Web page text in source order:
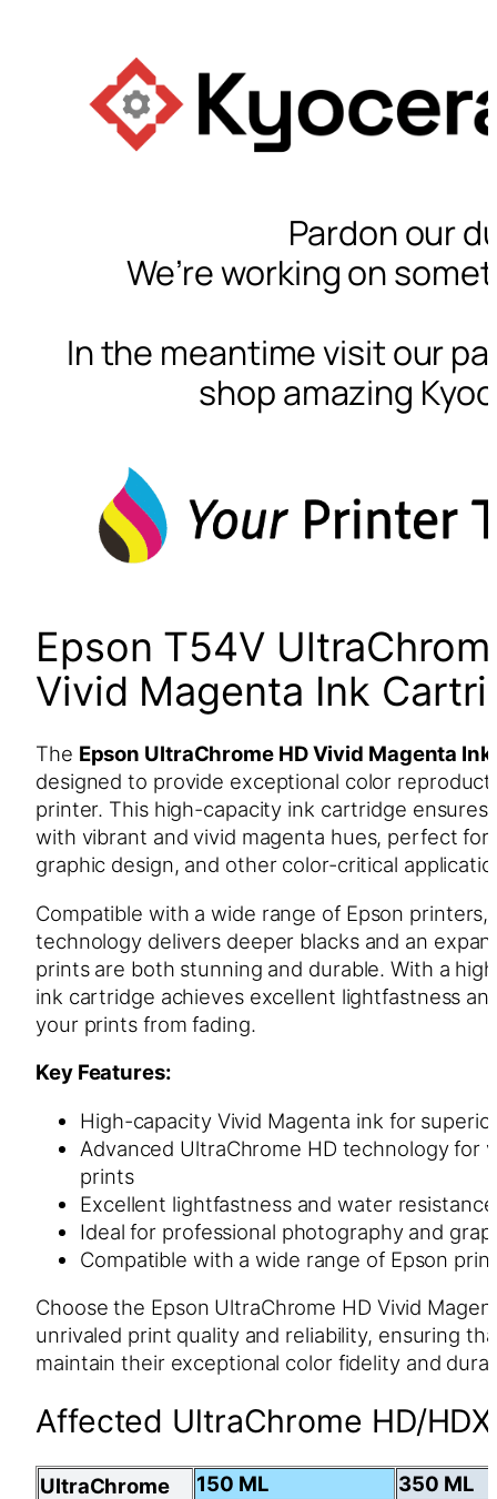
Pardon our
We’re working on
In the meantime visit our
shop amazing
Epson T54V
Vivid Magenta Ink
The Epson UltraChrome HD Vivid Magenta
designed to provide exceptional color
printer. This high-capacity ink cartridge
with vibrant and vivid magenta hues, perfect for
graphic design, and other color-critical
Compatible with a wide range of Epson
technology delivers deeper blacks and an
prints are both stunning and durable. With a
ink cartridge achieves excellent lightfastness
your prints from fading.
Key Features:
High-capacity Vivid Magenta ink for
Advanced UltraChrome HD technology for
prints
Excellent lightfastness and water resistance
Ideal for professional photography and
Compatible with a wide range of Epson
Choose the Epson UltraChrome HD Vivid
unrivaled print quality and reliability, ensuring
maintain their exceptional color fidelity and
Affected UltraChrome HD/
UltraChrome
150 ML
350 ML